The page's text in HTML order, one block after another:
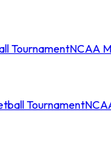
TournamentNCAA
Tournament